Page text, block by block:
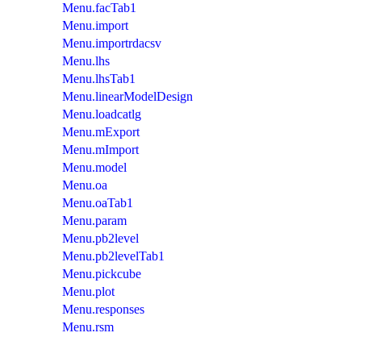
Menu.facTab1
Menu.import
Menu.importrdacsv
Menu.lhs
Menu.lhsTab1
Menu.linearModelDesign
Menu.loadcatlg
Menu.mExport
Menu.mImport
Menu.model
Menu.oa
Menu.oaTab1
Menu.param
Menu.pb2level
Menu.pb2levelTab1
Menu.pickcube
Menu.plot
Menu.responses
Menu.rsm